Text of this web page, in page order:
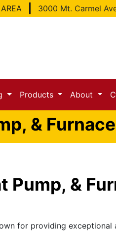
3000 Mt. Carmel
Products About
&
Pump, &
for providing exceptional